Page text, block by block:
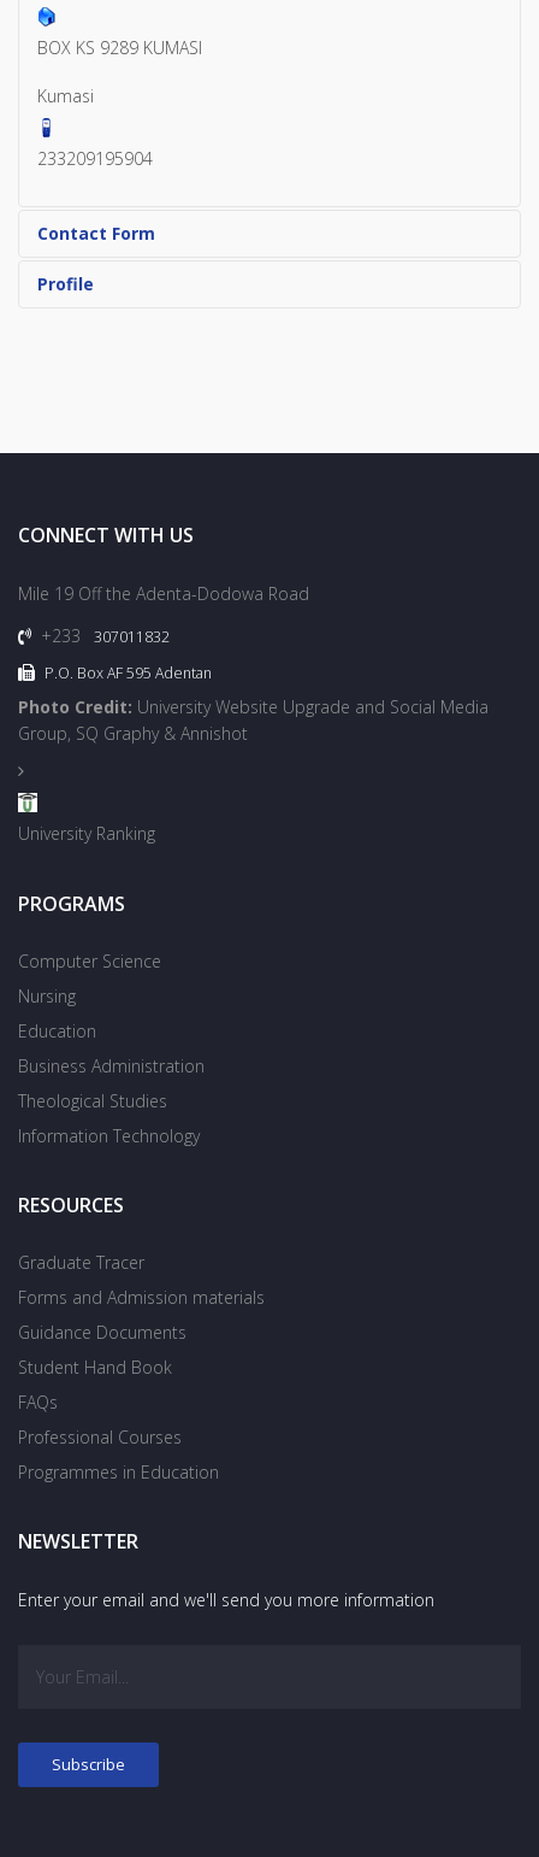
BOX KS 9289 KUMASI
Kumasi
233209195904
Contact Form
Profile
CONNECT WITH US
Mile 19 Off the Adenta-Dodowa Road
+233
307011832
P.O. Box AF 595 Adentan
Photo Credit: University Website Upgrade and Social Media
Group, SQ Graphy & Annishot
University Ranking
PROGRAMS
Computer Science
Nursing
Education
Business Administration
Theological Studies
Information Technology
RESOURCES
Graduate Tracer
Forms and Admission materials
Guidance Documents
Student Hand Book
FAQs
Professional Courses
Programmes in Education
NEWSLETTER
Enter your email and we'll send you more information